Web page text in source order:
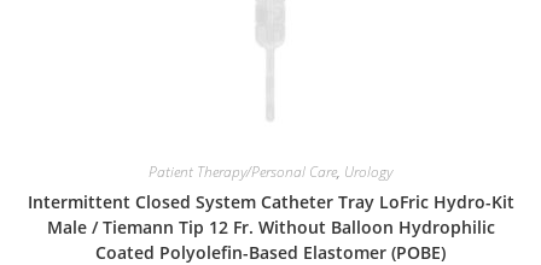
Patient Therapy/Personal Care, Urology
Intermittent Closed System Catheter Tray LoFric Hydro-Kit
Male / Tiemann Tip 12 Fr. Without Balloon Hydrophilic
Coated Polyolefin-Based Elastomer (POBE)